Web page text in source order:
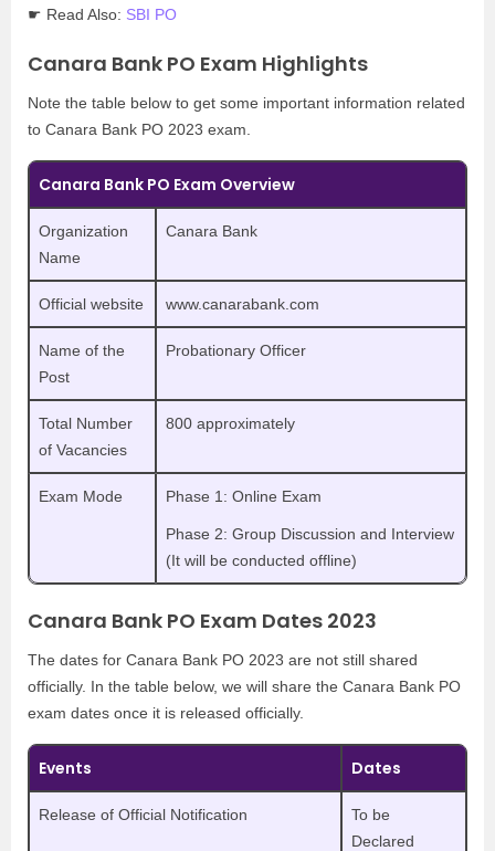
☛ Read Also: SBI PO
Canara Bank PO Exam Highlights
Note the table below to get some important information related
to Canara Bank PO 2023 exam.
Canara Bank PO Exam Overview
Organization
Name
Canara Bank
Official website www.canarabank.com
Name of the
Post
Probationary Officer
Total Number
of Vacancies
800 approximately
Exam Mode Phase 1: Online Exam
Phase 2: Group Discussion and Interview
(It will be conducted offline)
Canara Bank PO Exam Dates 2023
The dates for Canara Bank PO 2023 are not still shared
officially. In the table below, we will share the Canara Bank PO
exam dates once it is released officially.
Events Dates
Release of Official Notification
To be
Declared